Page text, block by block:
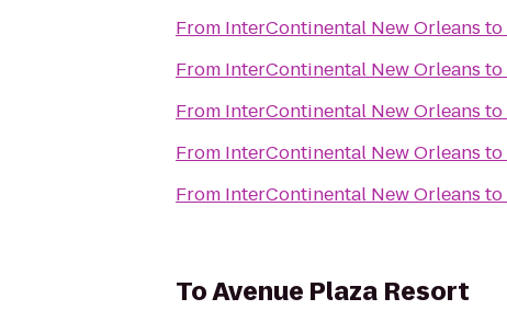
From InterContinental New Orleans to
From InterContinental New Orleans to
From InterContinental New Orleans to
From InterContinental New Orleans to
From InterContinental New Orleans to
ToAvenue Plaza Resort